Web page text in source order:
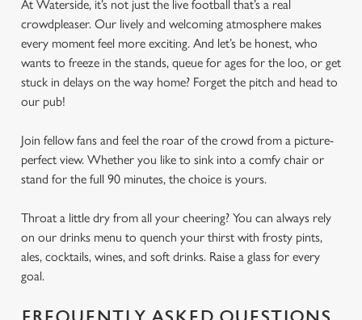
At Waterside, it’s not just the live football that’s a real
crowdpleaser. Our lively and welcoming atmosphere makes
every moment feel more exciting. And let’s be honest, who
wants to freeze in the stands, queue for ages for the loo, or get
stuck in delays on the way home? Forget the pitch and head to
our pub!
Join fellow fans and feel the roar of the crowd from a picture-
perfect view. Whether you like to sink into a comfy chair or
stand for the full 90 minutes, the choice is yours.
Throat a little dry from all your cheering? You can always rely
on our drinks menu to quench your thirst with frosty pints,
ales, cocktails, wines, and soft drinks. Raise a glass for every
goal.